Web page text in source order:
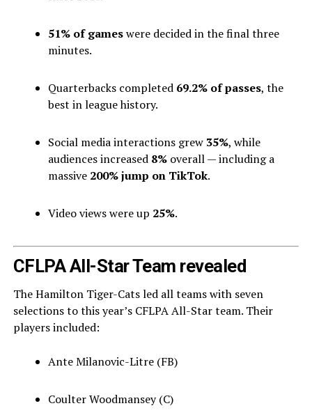
51% of gameswere decided in the final three
minutes.
Quarterbacks completed 69.2% of passes, the
best in league history.
Social media interactions grew 35%, while
audiences increased 8%overall — including a
massive 200% jump on TikTok.
Video views were up 25%.
CFLPA All-Star Team revealed
The Hamilton Tiger-Cats led all teams with seven
selections to this year’s CFLPA All-Star team. Their
players included:
Ante Milanovic-Litre (FB)
Coulter Woodmansey (C)